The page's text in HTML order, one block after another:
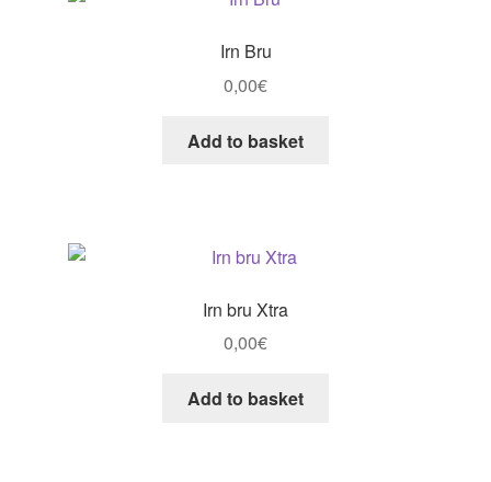
Irn Bru
0,00€
Add to basket
Irn bru Xtra
0,00€
Add to basket